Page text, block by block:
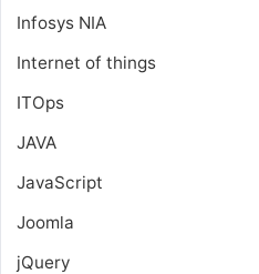
Infosys NIA
Internet of things
ITOps
JAVA
JavaScript
Joomla
jQuery